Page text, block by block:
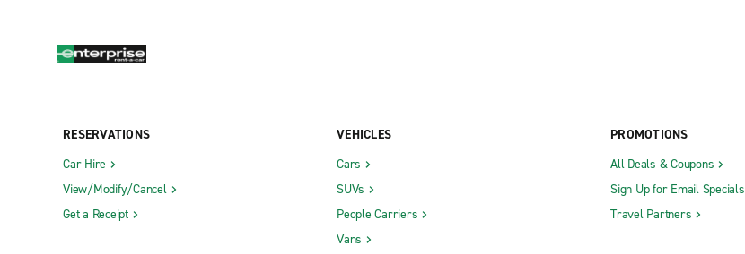
RESERVATIONS
Car Hire
View/Modify/Cancel
Get a Receipt
VEHICLES
Cars
SUVs
People Carriers
Vans
PROMOTIONS
All Deals & Coupons
Sign Up for Email Specials
Travel Partners